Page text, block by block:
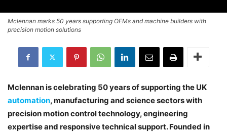
Mclennan marks 50 years supporting OEMs and machine builders with
precision motion solutions
Mclennan is celebrating 50 years of supporting the UK
automation, manufacturing and science sectors with
precision motion control technology, engineering
expertise and responsive technical support. Founded in